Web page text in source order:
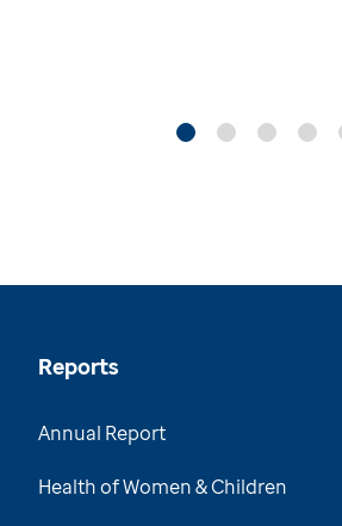
Reports
Annual Report
Health of Women & Children